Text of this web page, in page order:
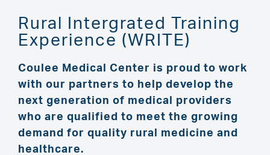
Rural Intergrated Training
Experience (WRITE)
Coulee Medical Center is proud to work
with our partners to help develop the
next generation of medical providers
who are qualified to meet the growing
demand for quality rural medicine and
healthcare.